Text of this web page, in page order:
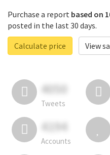
Purchase a report based on
posted in the last 30 days.
Calculate price
View
4050
Tweets
4194
Accounts